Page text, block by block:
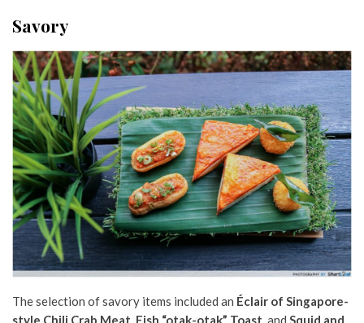
Savory
The selection of savory items included an Éclair of Singapore-
style Chili Crab Meat, Fish “otak-otak” Toast, and Squid and